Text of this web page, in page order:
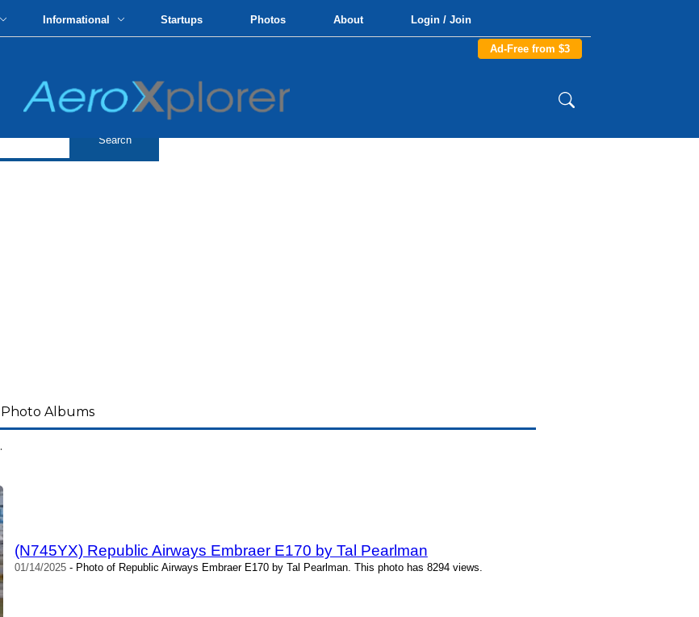
Informational Startups Photos About Login / Join
Ad-Free from $3
Photo Albums
.
(N745YX) Republic Airways Embraer E170 by Tal Pearlman
01/14/2025- Photo of Republic Airways Embraer E170 by Tal Pearlman. This photo has 8294 views.